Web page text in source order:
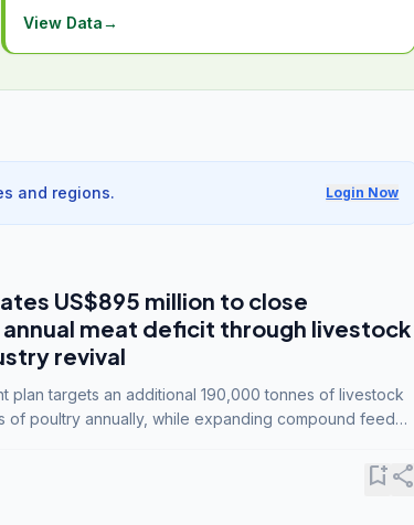
View Data→
and regions. Login Now
US$895 million to close
meat deficit through livestock
revival
plan targets an additional 190,000 tonnes of livestock
of poultry annually, while expanding compound feed
bookmark_addshare